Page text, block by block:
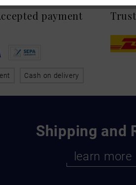
Shipping and
learn more
payment
Cash on delivery